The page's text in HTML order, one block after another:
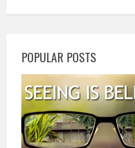
POPULAR POSTS